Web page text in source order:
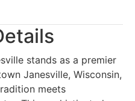
stands as a premier
Janesville, Wisconsin,
meets